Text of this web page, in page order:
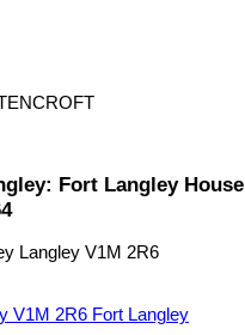
Fort Langley House
Langley V1M 2R6
V1M 2R6 Fort Langley